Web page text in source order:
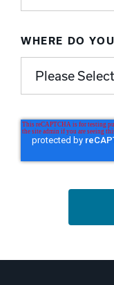
WHERE DO